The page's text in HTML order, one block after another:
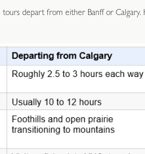
tours depart from either Banff or